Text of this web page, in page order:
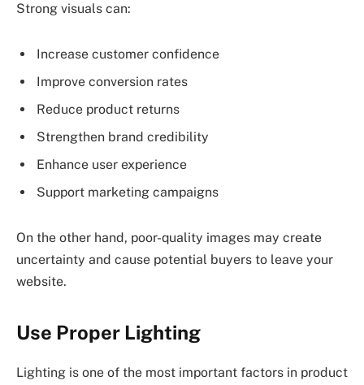
Strong visuals can:
Increase customer confidence
Improve conversion rates
Reduce product returns
Strengthen brand credibility
Enhance user experience
Support marketing campaigns
On the other hand, poor-quality images may create
uncertainty and cause potential buyers to leave your
website.
Use Proper Lighting
Lighting is one of the most important factors in product